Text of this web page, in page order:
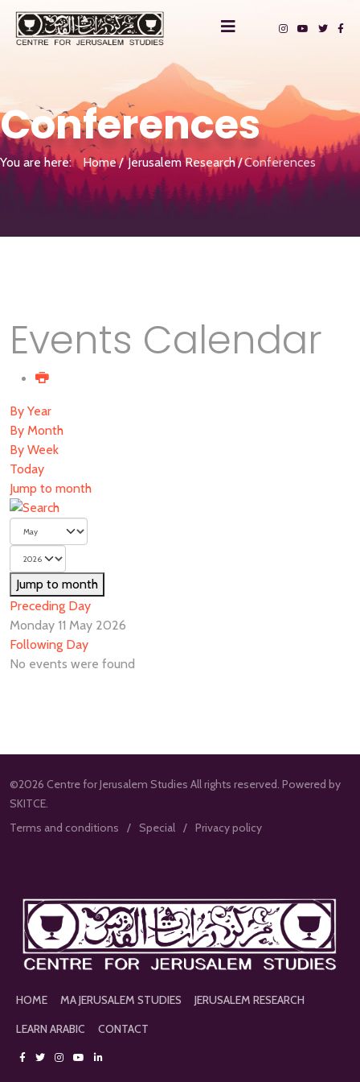
Conferences
You are here: Home Jerusalem Research Conferences
Events Calendar
By Year
By Month
By Week
Today
Jump to month
Jump to month
Preceding Day
Monday 11 May 2026
Following Day
No events were found
©2026 Centre for Jerusalem Studies All rights reserved. Powered by
SKITCE.
Terms and conditions
Special Privacy policy
HOME MA JERUSALEM STUDIES
JERUSALEM RESEARCH
LEARN ARABIC
CONTACT